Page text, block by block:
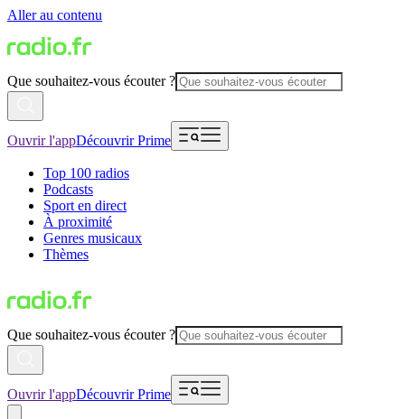
Aller au contenu
Que souhaitez-vous écouter ?
Ouvrir l'appDécouvrir Prime
Top 100 radios
Podcasts
Sport en direct
À proximité
Genres musicaux
Thèmes
Que souhaitez-vous écouter ?
Ouvrir l'appDécouvrir Prime